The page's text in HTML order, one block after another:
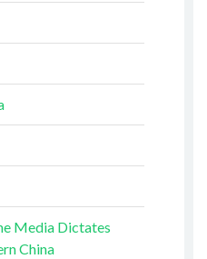
Media Dictates
China